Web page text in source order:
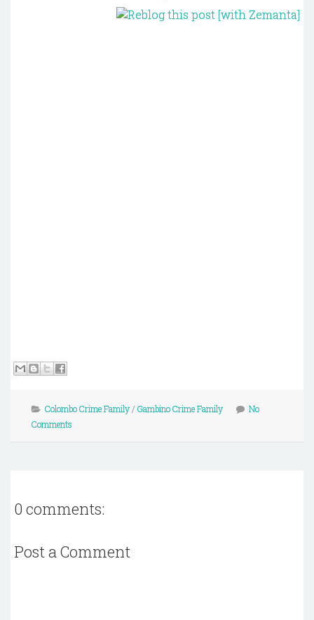
Colombo Crime Family/ Gambino Crime Family
No
Comments
0 comments:
Post a Comment